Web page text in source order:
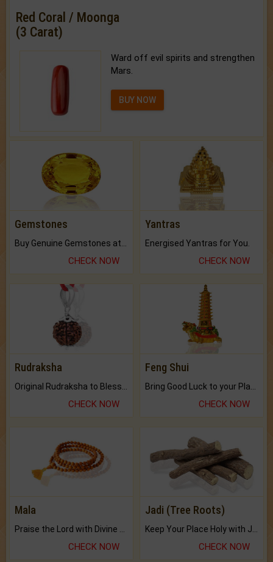
Red Coral / Moonga
(3 Carat)
Ward off evil spirits and strengthen
Mars.
BUY NOW
Gemstones
CHECK NOW
Yantras
Energised Yantras for You.
CHECK NOW
Rudraksha
CHECK NOW
Feng Shui
CHECK NOW
Mala
Praise the Lord with Divine Energies of Mala.
CHECK NOW
Jadi (Tree Roots)
Keep Your Place Holy with Jadi.
CHECK NOW